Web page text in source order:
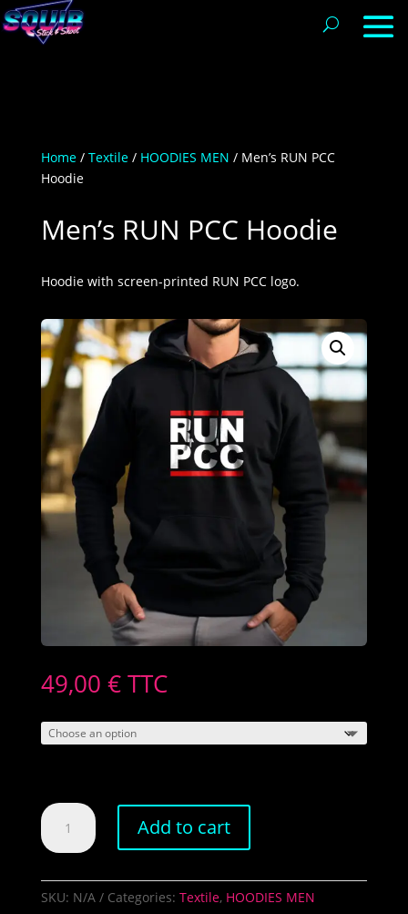
Home/ Textile/ HOODIES MEN / Men’s RUN PCC
Hoodie
Men’s RUN PCC Hoodie
Hoodie with screen-printed RUN PCC logo.
49,00 € TTC
Men's
RUN
PCC
quantity
Add to cart
SKU: N/A Categories: Textile, HOODIES MEN